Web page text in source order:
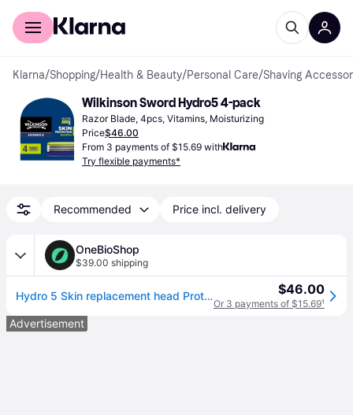
For shoppers
Klarna/Shopping/Health & Beauty/Personal Care/Shaving
Wilkinson Sword Hydro5 4-pack
Razor Blade, 4pcs, Vitamins, Moisturizing
Price$46.00
From 3 payments of $15.69 with
Try flexible payments*
Recommended Price incl. delivery
OneBioShop
$39.00 shipping
Hydro 5 Skin replacement head ProtectionSensitive 4 pcs $46.00
Or 3 payments of $15.69¹
Advertisement